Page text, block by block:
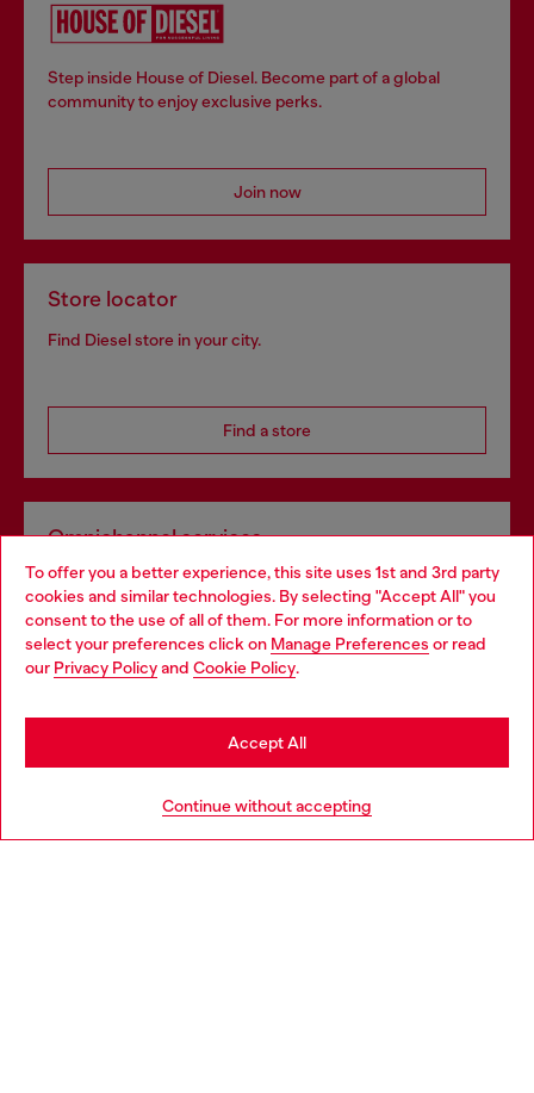
To offer you a better experience, this site uses 1st and 3rd party
cookies and similar technologies. By selecting "Accept All" you
consent to the use of all of them. For more information or to
select your preferences click on Manage Preferences or read
our Privacy Policyand Cookie Policy.
Continue without accepting
Accept All
Step inside House of Diesel. Become part of a global
community to enjoy exclusive perks.
Join now
Store locator
Find Diesel store in your city.
Find a store
Omnichannel services
Discover all our services, both online and in store.
Discover more
Choose your location
You are currently browsing Portugal website, but it seems you
may be based in United States